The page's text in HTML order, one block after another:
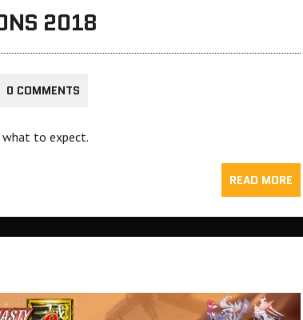
2018
0 COMMENTS
what to expect.
READ MORE